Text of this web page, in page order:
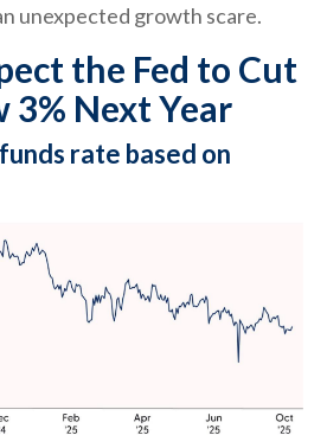
unexpected growth scare.
the Fed to Cut
3% Next Year
rate based on